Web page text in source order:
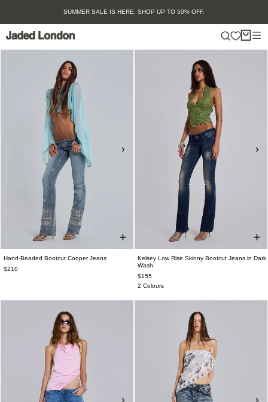
content
SUMMER SALE IS HERE. SHOP UP TO 50% OFF.
Hand-Beaded Bootcut Cooper Jeans
$210
Kelsey Low Rise Skinny Bootcut Jeans in Dark
Wash
$155
2 Colours